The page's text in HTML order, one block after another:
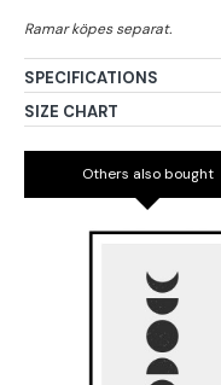
SPECIFICATIONS
SIZE CHART
Others also bought